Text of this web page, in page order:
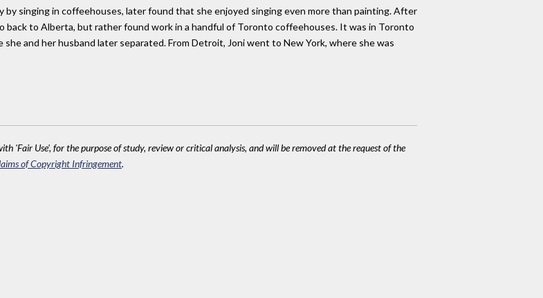
by singing in coffeehouses, later found that she enjoyed singing even more than painting. After
back to Alberta, but rather found work in a handful of Toronto coffeehouses. It was in Toronto
and her husband later separated. From Detroit, Joni went to New York, where she was
'Fair Use', for the purpose of study, review or critical analysis, and will be removed at the request of the
of Copyright Infringement.